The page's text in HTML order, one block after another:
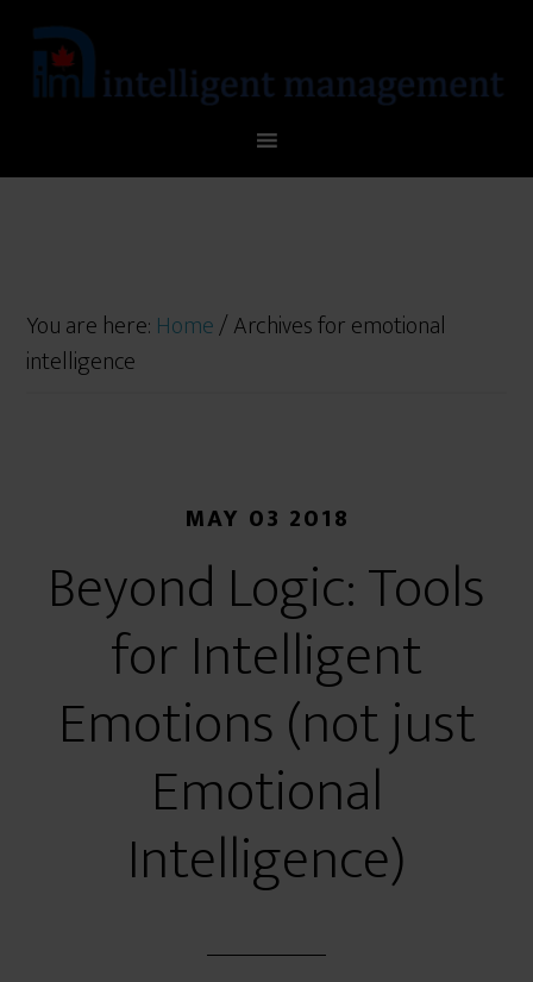
You are here: Home/Archives for emotional
intelligence
MAY 03 2018
Beyond Logic: Tools
for Intelligent
Emotions (not just
Emotional
Intelligence)